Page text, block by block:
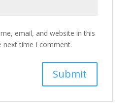
email, and website in this
next time I comment.